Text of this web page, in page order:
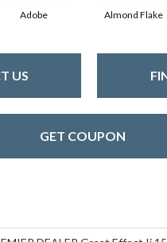
Adobe Almond Flake
US
GET COUPON